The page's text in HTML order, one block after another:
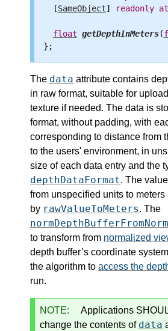
  [
SameObject] readonly
float getDepthInMeters(
The data attribute contains
in raw format, suitable for
texture if needed. The data is
format, without padding, with
corresponding to distance from
to the users' environment, in
size of each data entry and the
depthDataFormat. The
from unspecified units to
by rawValueToMeters. The
to transform from normalized
depth buffer’s coordinate
the algorithm to access the
run.
NOTE:
Applications
change the contents of data